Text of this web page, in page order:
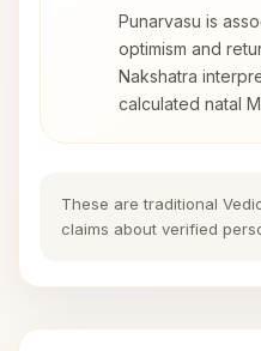
Punarvasu is
optimism and
Nakshatra
calculated natal
These are traditional
claims about verified